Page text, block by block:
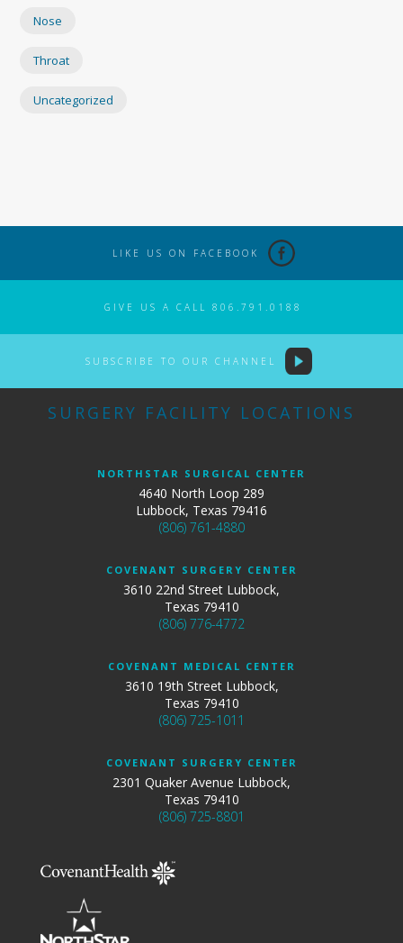
Nose
Throat
Uncategorized
LIKE US ON FACEBOOK
GIVE US A CALL 806.791.0188
SUBSCRIBE TO OUR CHANNEL
SURGERY FACILITY LOCATIONS
NORTHSTAR SURGICAL CENTER
4640 North Loop 289
Lubbock, Texas 79416
(806) 761-4880
COVENANT SURGERY CENTER
3610 22nd Street Lubbock,
Texas 79410
(806) 776-4772
COVENANT MEDICAL CENTER
3610 19th Street Lubbock,
Texas 79410
(806) 725-1011
COVENANT SURGERY CENTER
2301 Quaker Avenue Lubbock,
Texas 79410
(806) 725-8801